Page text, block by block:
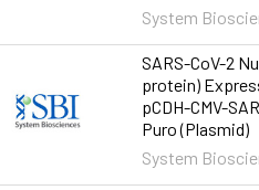
System
SARS-CoV-2
protein)
pCDH-CMV-
Puro (Plasmid)
System